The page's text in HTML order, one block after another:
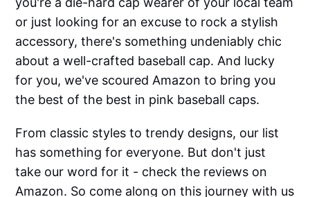
or just looking for an excuse to rock a stylish
accessory, there's something undeniably chic
about a well-crafted baseball cap. And lucky
for you, we've scoured Amazon to bring you
the best of the best in pink baseball caps.
From classic styles to trendy designs, our list
has something for everyone. But don't just
take our word for it - check the reviews on
Amazon. So come along on this journey with us